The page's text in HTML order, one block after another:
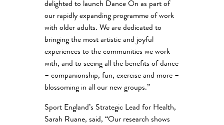
delighted to launch Dance On as part of
our rapidly expanding programme of work
with older adults. We are dedicated to
bringing the most artistic and joyful
experiences to the communities we work
with, and to seeing all the benefits of dance
– companionship, fun, exercise and more –
blossoming in all our new groups.”
Sport England’s Strategic Lead for Health,
Sarah Ruane, said, “Our research shows